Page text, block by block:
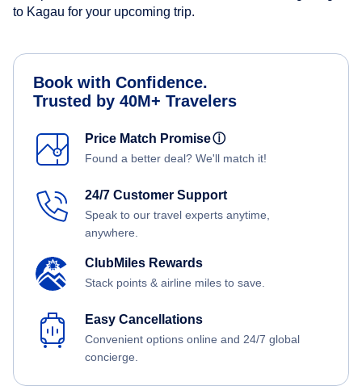
to Kagau for your upcoming trip.
Book with Confidence.
Trusted by 40M+ Travelers
Price Match Promiseⓘ
Found a better deal? We'll match it!
24/7 Customer Support
Speak to our travel experts anytime,
anywhere.
ClubMiles Rewards
Stack points & airline miles to save.
Easy Cancellations
Convenient options online and 24/7 global
concierge.